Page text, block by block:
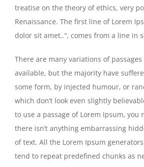
treatise on the theory of ethics, very
Renaissance. The first line of Lorem
dolor sit amet..“, comes from a line in
There are many variations of
available, but the majority have
some form, by injected humour, or
which don’t look even slightly
to use a passage of Lorem Ipsum, you
there isn’t anything embarrassing
of text. All the Lorem Ipsum
tend to repeat predefined chunks as